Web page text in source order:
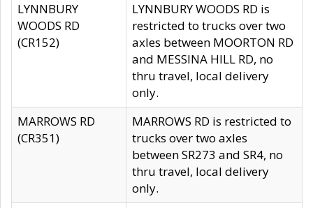
LYNNBURY
WOODS RD
(CR152)
LYNNBURY WOODS RD is
restricted to trucks over two
axles between MOORTON RD
and MESSINA HILL RD, no
thru travel, local delivery
only.
MARROWS RD
(CR351)
MARROWS RD is restricted to
trucks over two axles
between SR273 and SR4, no
thru travel, local delivery
only.